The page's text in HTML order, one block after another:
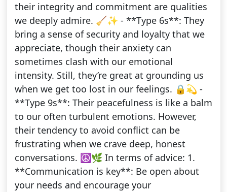
their integrity and commitment are qualities
we deeply admire. 🧹✨ - **Type 6s**: They
bring a sense of security and loyalty that we
appreciate, though their anxiety can
sometimes clash with our emotional
intensity. Still, they’re great at grounding us
when we get too lost in our feelings. 🔒💫 -
**Type 9s**: Their peacefulness is like a balm
to our often turbulent emotions. However,
their tendency to avoid conflict can be
frustrating when we crave deep, honest
conversations. ☮️🌿 In terms of advice: 1.
**Communication is key**: Be open about
your needs and encourage your